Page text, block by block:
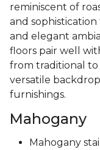
reminiscent of
and
and elegant
floors pair well
from traditional to
versatile
furnishings.
Mahogany
Mahogany